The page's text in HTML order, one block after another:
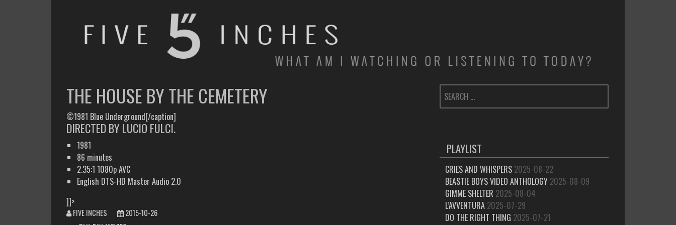
THE HOUSE BY THE CEMETERY
©1981 Blue Underground[/caption]
DIRECTED BY LUCIO FULCI.
1981
86 minutes
2.35:1 1080p AVC
English DTS-HD Master Audio 2.0
]]>
FIVE INCHES
2015-10-26
SEARCH
FOR:
PLAYLIST
CRIES AND WHISPERS 2025-08-22
BEASTIE BOYS VIDEO ANTHOLOGY 2025-08-09
GIMME SHELTER 2025-08-04
L’AVVENTURA 2025-07-29
DO THE RIGHT THING 2025-07-21